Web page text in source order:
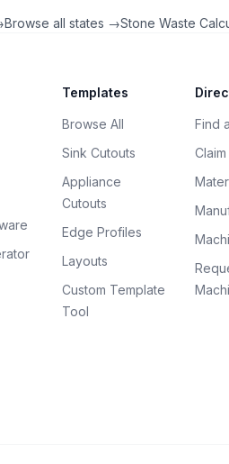
Browse all states →Stone Waste
Templates
Browse All
Sink Cutouts
Appliance
Cutouts
Edge Profiles
Layouts
Custom Template
Tool
Find